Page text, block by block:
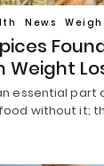
News
Weight
essential part
without it;